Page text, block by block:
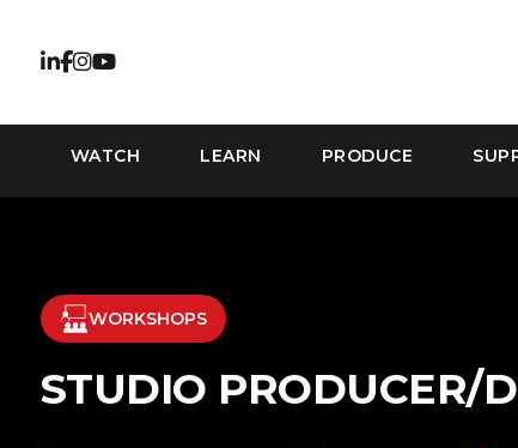
WATCH LEARN PRODUCE
WORKSHOPS
STUDIO PRODUCER/